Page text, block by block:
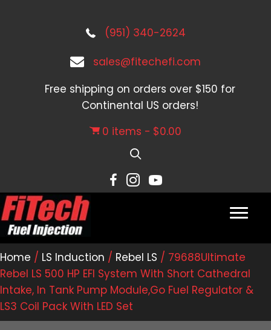
(951) 340-2624
sales@fitechefi.com
Free shipping on orders over $150 for
Continental US orders!
0 items
$0.00
Home / LS Induction / Rebel LS / 79688Ultimate
Rebel LS 500 HP EFI System With Short Cathedral
Intake, In Tank Pump Module,Go Fuel Regulator &
LS3 Coil Pack With LED Set